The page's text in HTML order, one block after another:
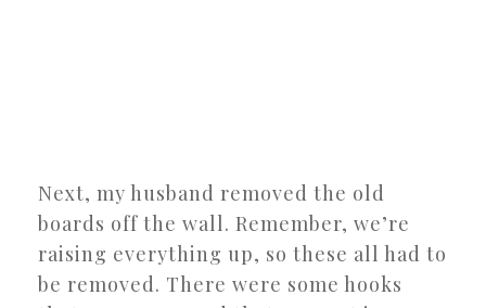
Next, my husband removed the old
boards off the wall. Remember, we’re
raising everything up, so these all had to
be removed. There were some hooks